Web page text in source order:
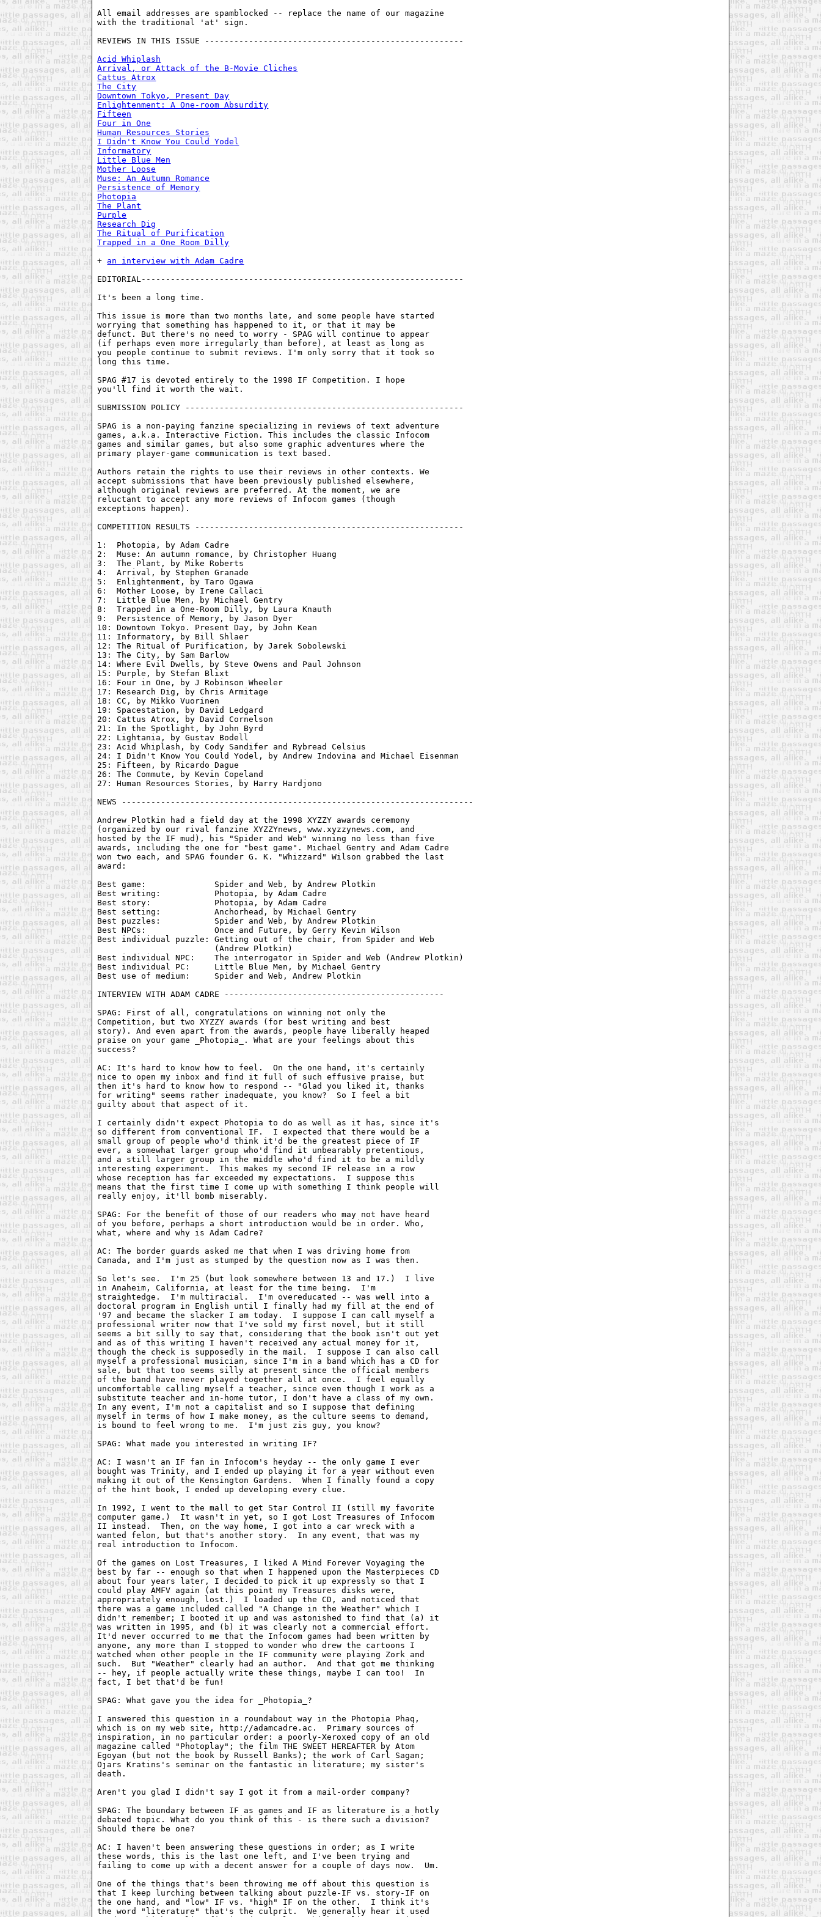
All email addresses are spamblocked -- replace the name of our magazine
with the traditional 'at' sign.
REVIEWS IN THIS ISSUE -----------------------------------------------------
Acid Whiplash
Arrival, or Attack of the B-Movie Cliches
Cattus Atrox
The City
Downtown Tokyo, Present Day
Enlightenment: A One-room Absurdity
Fifteen
Four in One
Human Resources Stories
I Didn't Know You Could Yodel
Informatory
Little Blue Men
Mother Loose
Muse: An Autumn Romance
Persistence of Memory
Photopia
The Plant
Purple
Research Dig
The Ritual of Purification
Trapped in a One Room Dilly
+ an interview with Adam Cadre
EDITORIAL------------------------------------------------------------------
It's been a long time.
This issue is more than two months late, and some people have started
worrying that something has happened to it, or that it may be
defunct. But there's no need to worry - SPAG will continue to appear
(if perhaps even more irregularly than before), at least as long as
you people continue to submit reviews. I'm only sorry that it took so
long this time.
SPAG #17 is devoted entirely to the 1998 IF Competition. I hope
you'll find it worth the wait.
SUBMISSION POLICY ---------------------------------------------------------
SPAG is a non-paying fanzine specializing in reviews of text adventure
games, a.k.a. Interactive Fiction. This includes the classic Infocom
games and similar games, but also some graphic adventures where the
primary player-game communication is text based.
Authors retain the rights to use their reviews in other contexts. We
accept submissions that have been previously published elsewhere,
although original reviews are preferred. At the moment, we are
reluctant to accept any more reviews of Infocom games (though
exceptions happen).
COMPETITION RESULTS -------------------------------------------------------
1:  Photopia, by Adam Cadre
2:  Muse: An autumn romance, by Christopher Huang
3:  The Plant, by Mike Roberts
4:  Arrival, by Stephen Granade
5:  Enlightenment, by Taro Ogawa
6:  Mother Loose, by Irene Callaci
7:  Little Blue Men, by Michael Gentry
8:  Trapped in a One-Room Dilly, by Laura Knauth
9:  Persistence of Memory, by Jason Dyer
10: Downtown Tokyo. Present Day, by John Kean
11: Informatory, by Bill Shlaer
12: The Ritual of Purification, by Jarek Sobolewski
13: The City, by Sam Barlow
14: Where Evil Dwells, by Steve Owens and Paul Johnson
15: Purple, by Stefan Blixt
16: Four in One, by J Robinson Wheeler
17: Research Dig, by Chris Armitage
18: CC, by Mikko Vuorinen
19: Spacestation, by David Ledgard
20: Cattus Atrox, by David Cornelson
21: In the Spotlight, by John Byrd
22: Lightania, by Gustav Bodell
23: Acid Whiplash, by Cody Sandifer and Rybread Celsius
24: I Didn't Know You Could Yodel, by Andrew Indovina and Michael Eisenman
25: Fifteen, by Ricardo Dague
26: The Commute, by Kevin Copeland
27: Human Resources Stories, by Harry Hardjono
NEWS ------------------------------------------------------------------------
Andrew Plotkin had a field day at the 1998 XYZZY awards ceremony
(organized by our rival fanzine XYZZYnews, www.xyzzynews.com, and
hosted by the IF mud), his "Spider and Web" winning no less than five
awards, including the one for "best game". Michael Gentry and Adam Cadre
won two each, and SPAG founder G. K. "Whizzard" Wilson grabbed the last
award:
Best game:              Spider and Web, by Andrew Plotkin
Best writing:           Photopia, by Adam Cadre
Best story:             Photopia, by Adam Cadre
Best setting:           Anchorhead, by Michael Gentry
Best puzzles:           Spider and Web, by Andrew Plotkin
Best NPCs:              Once and Future, by Gerry Kevin Wilson
Best individual puzzle: Getting out of the chair, from Spider and Web
                        (Andrew Plotkin)
Best individual NPC:    The interrogator in Spider and Web (Andrew Plotkin)
Best individual PC:     Little Blue Men, by Michael Gentry